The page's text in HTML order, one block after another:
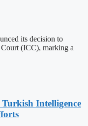
its decision to
(ICC), marking a
Intelligence